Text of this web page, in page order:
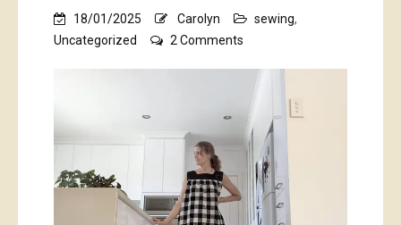
18/01/2025 Carolyn sewing,
Uncategorized
2 Comments
checquered
tale
of
checkered
dress